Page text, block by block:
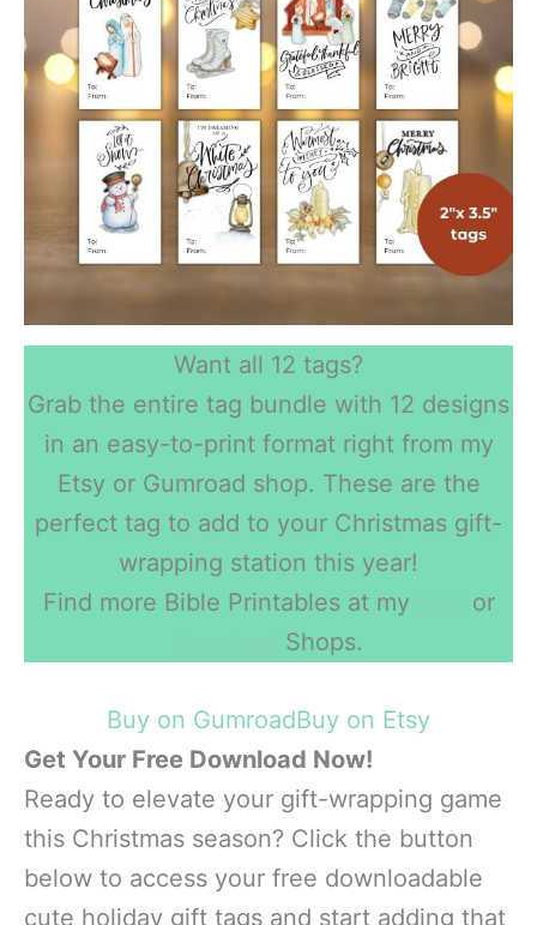
Want all 12 tags?
Grab the entire tag bundle with 12 designs
in an easy-to-print format right from my
Etsy or Gumroad shop. These are the
perfect tag to add to your Christmas gift-
wrapping station this year!
Find more Bible Printables at my
or
Shops.
Buy on GumroadBuy on Etsy
Get Your Free Download Now!
Ready to elevate your gift-wrapping game
this Christmas season? Click the button
below to access your free downloadable
cute holiday gift tags and start adding that